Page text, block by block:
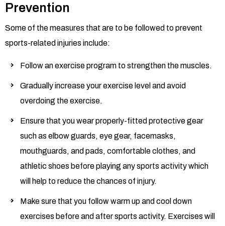
Prevention
Some of the measures that are to be followed to prevent
sports-related injuries include:
Follow an exercise program to strengthen the muscles.
Gradually increase your exercise level and avoid
overdoing the exercise.
Ensure that you wear properly-fitted protective gear
such as elbow guards, eye gear, facemasks,
mouthguards, and pads, comfortable clothes, and
athletic shoes before playing any sports activity which
will help to reduce the chances of injury.
Make sure that you follow warm up and cool down
exercises before and after sports activity. Exercises will